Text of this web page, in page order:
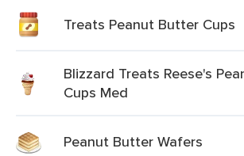
Treats Peanut Butter Cups
Blizzard Treats Reese's
Cups Med
Peanut Butter Wafers